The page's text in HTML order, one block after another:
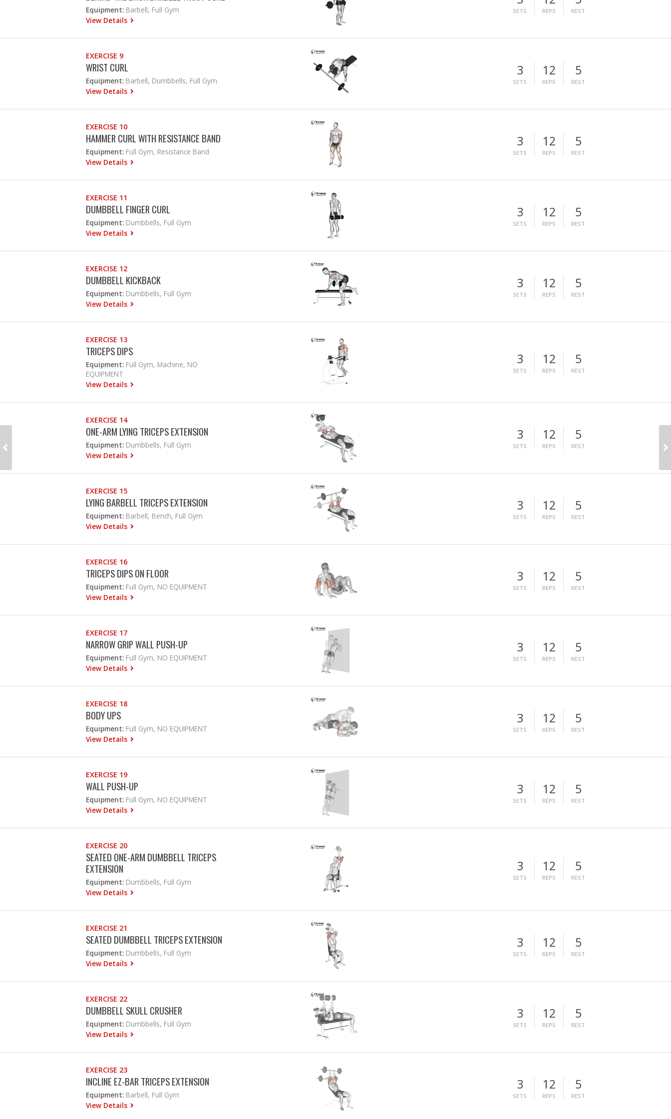
Equipment: Barbell, Full Gym
View Details
SETS REPS REST
EXERCISE 9
WRIST CURL
Equipment: Barbell, Dumbbells, Full Gym
View Details
3
SETS
12
REPS
5
REST
EXERCISE 10
HAMMER CURL WITH RESISTANCE BAND
Equipment: Full Gym, Resistance Band
View Details
3
SETS
12
REPS
5
REST
EXERCISE 11
DUMBBELL FINGER CURL
Equipment: Dumbbells, Full Gym
View Details
3
SETS
12
REPS
5
REST
EXERCISE 12
DUMBBELL KICKBACK
Equipment: Dumbbells, Full Gym
View Details
3
SETS
12
REPS
5
REST
EXERCISE 13
TRICEPS DIPS
Equipment: Full Gym, Machine, NO
EQUIPMENT
View Details
3
SETS
12
REPS
5
REST
EXERCISE 14
ONE-ARM LYING TRICEPS EXTENSION
Equipment: Dumbbells, Full Gym
View Details
3
SETS
12
REPS
5
REST
EXERCISE 15
LYING BARBELL TRICEPS EXTENSION
Equipment: Barbell, Bench, Full Gym
View Details
3
SETS
12
REPS
5
REST
EXERCISE 16
TRICEPS DIPS ON FLOOR
Equipment: Full Gym, NO EQUIPMENT
View Details
3
SETS
12
REPS
5
REST
EXERCISE 17
NARROW GRIP WALL PUSH-UP
Equipment: Full Gym, NO EQUIPMENT
View Details
3
SETS
12
REPS
5
REST
EXERCISE 18
BODY UPS
Equipment: Full Gym, NO EQUIPMENT
View Details
3
SETS
12
REPS
5
REST
EXERCISE 19
WALL PUSH-UP
Equipment: Full Gym, NO EQUIPMENT
View Details
3
SETS
12
REPS
5
REST
EXERCISE 20
SEATED ONE-ARM DUMBBELL TRICEPS
EXTENSION
Equipment: Dumbbells, Full Gym
View Details
3
SETS
12
REPS
5
REST
EXERCISE 21
SEATED DUMBBELL TRICEPS EXTENSION
Equipment: Dumbbells, Full Gym
View Details
3
SETS
12
REPS
5
REST
EXERCISE 22
DUMBBELL SKULL CRUSHER
Equipment: Dumbbells, Full Gym
View Details
3
SETS
12
REPS
5
REST
EXERCISE 23
INCLINE EZ-BAR TRICEPS EXTENSION
Equipment: Barbell, Full Gym
View Details
3
SETS
12
REPS
5
REST